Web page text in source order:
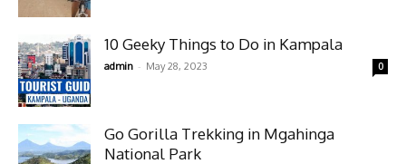
10 Geeky Things to Do in Kampala
admin - May 28, 2023 0
Go Gorilla Trekking in Mgahinga
National Park